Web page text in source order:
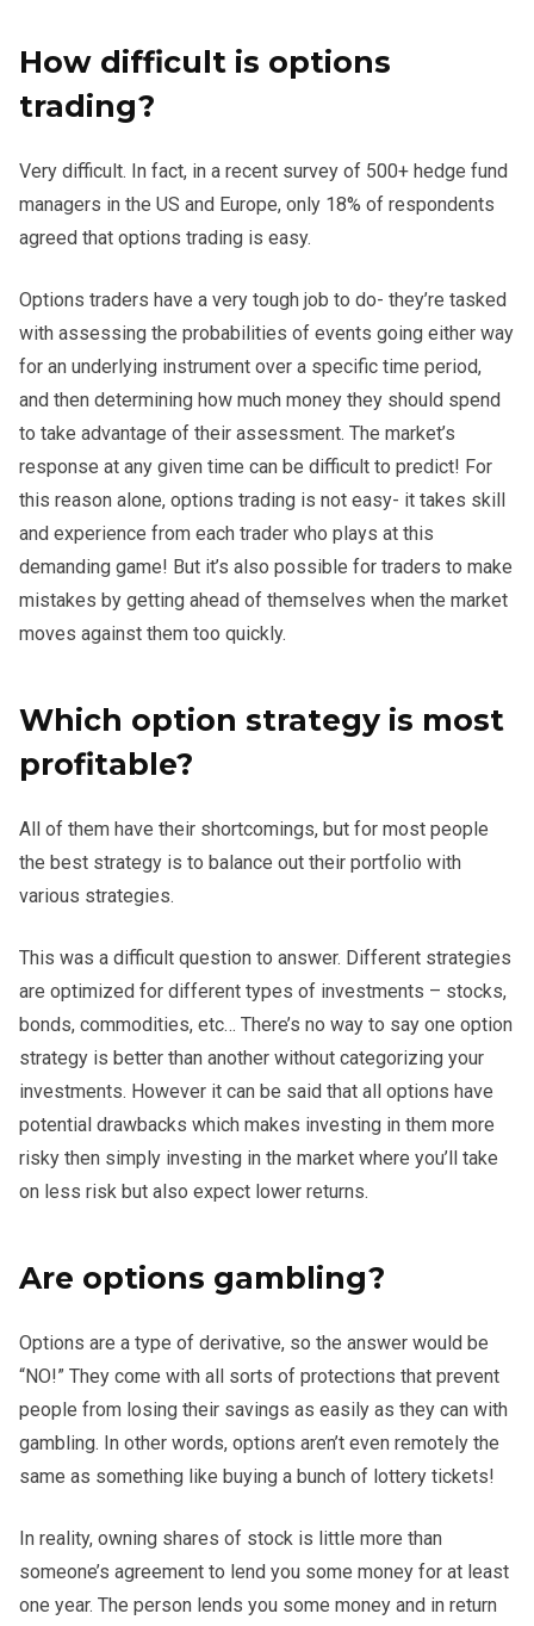
How difficult is options
trading?
Very difficult. In fact, in a recent survey of 500+ hedge fund
managers in the US and Europe, only 18% of respondents
agreed that options trading is easy.
Options traders have a very tough job to do- they’re tasked
with assessing the probabilities of events going either way
for an underlying instrument over a specific time period,
and then determining how much money they should spend
to take advantage of their assessment. The market’s
response at any given time can be difficult to predict! For
this reason alone, options trading is not easy- it takes skill
and experience from each trader who plays at this
demanding game! But it’s also possible for traders to make
mistakes by getting ahead of themselves when the market
moves against them too quickly.
Which option strategy is most
profitable?
All of them have their shortcomings, but for most people
the best strategy is to balance out their portfolio with
various strategies.
This was a difficult question to answer. Different strategies
are optimized for different types of investments – stocks,
bonds, commodities, etc… There’s no way to say one option
strategy is better than another without categorizing your
investments. However it can be said that all options have
potential drawbacks which makes investing in them more
risky then simply investing in the market where you’ll take
on less risk but also expect lower returns.
Are options gambling?
Options are a type of derivative, so the answer would be
“NO!” They come with all sorts of protections that prevent
people from losing their savings as easily as they can with
gambling. In other words, options aren’t even remotely the
same as something like buying a bunch of lottery tickets!
In reality, owning shares of stock is little more than
someone’s agreement to lend you some money for at least
one year. The person lends you some money and in return